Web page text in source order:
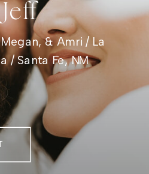
& Amri / La
/ Santa Fe, NM